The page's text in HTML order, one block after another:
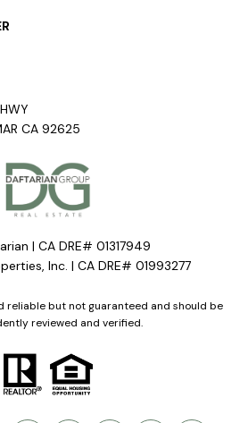
CA 92625
| CA DRE# 01317949
Inc. | CA DRE# 01993277
reliable but not guaranteed and should be
reviewed and verified.